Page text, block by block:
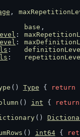
,
base ,
:
:
:
:
() Type { return
() int {
return
()
() int64 {